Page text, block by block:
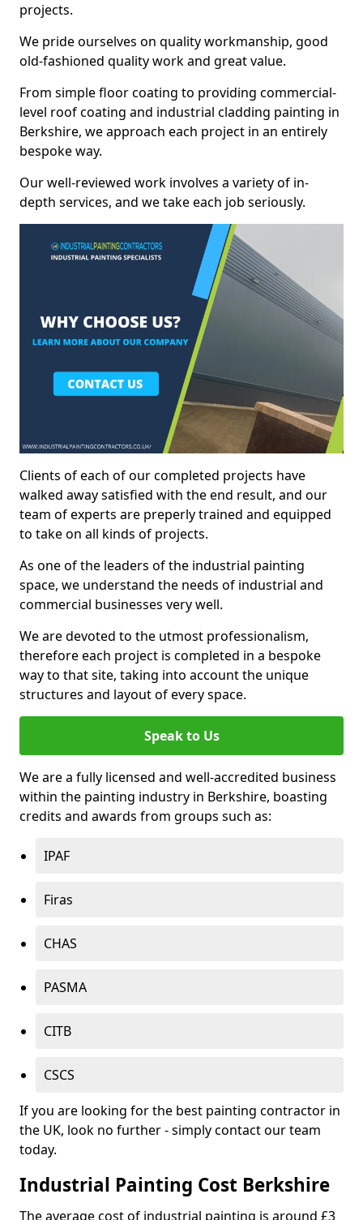
projects.
We pride ourselves on quality workmanship, good
old-fashioned quality work and great value.
From simple floor coating to providing commercial-
level roof coating and industrial cladding painting in
Berkshire, we approach each project in an entirely
bespoke way.
Our well-reviewed work involves a variety of in-
depth services, and we take each job seriously.
Clients of each of our completed projects have
walked away satisfied with the end result, and our
team of experts are preperly trained and equipped
to take on all kinds of projects.
As one of the leaders of the industrial painting
space, we understand the needs of industrial and
commercial businesses very well.
We are devoted to the utmost professionalism,
therefore each project is completed in a bespoke
way to that site, taking into account the unique
structures and layout of every space.
Speak to Us
We are a fully licensed and well-accredited business
within the painting industry in Berkshire, boasting
credits and awards from groups such as:
IPAF
Firas
CHAS
PASMA
CITB
CSCS
If you are looking for the best painting contractor in
the UK, look no further - simply contact our team
today.
Industrial Painting Cost Berkshire
The average cost of industrial painting is around £3